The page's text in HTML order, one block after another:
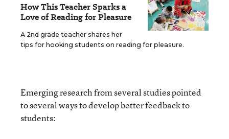
How This Teacher Sparks a
Love of Reading for Pleasure
A 2nd grade teacher shares her
tips for hooking students on reading for pleasure.
Emerging research from several studies pointed
to several ways to develop better feedback to
students: